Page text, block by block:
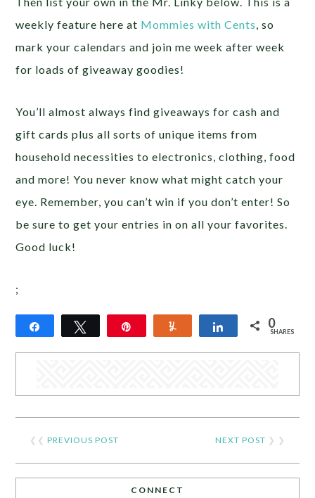
weekly feature here at Mommies with Cents, so
mark your calendars and join me week after week
for loads of giveaway goodies!
You’ll almost always find giveaways for cash and
gift cards plus all sorts of unique items from
household necessities to electronics, clothing, food
and more! You never know what might catch your
eye. Remember, you can’t win if you don’t enter! So
be sure to get your entries in on all your favorites.
Good luck!
;
Share Tweet Share 0
SHARES
❮❮PREVIOUS POST NEXT POST ❯ ❯
CONNECT